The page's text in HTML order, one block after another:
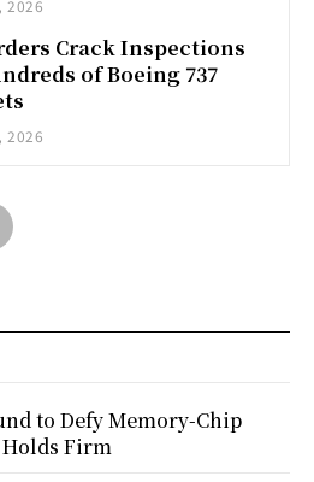
2026
Crack Inspections
of Boeing 737
2026
to Defy Memory-Chip
Holds Firm